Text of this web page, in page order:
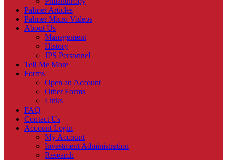
Palmer Articles
Palmer Micro Videos
About Us
Management
History
JPS Personnel
Tell Me More
Forms
Open an Account
Other Forms
Links
FAQ
Contact Us
Account Login
My Account
Investment Administration
Research